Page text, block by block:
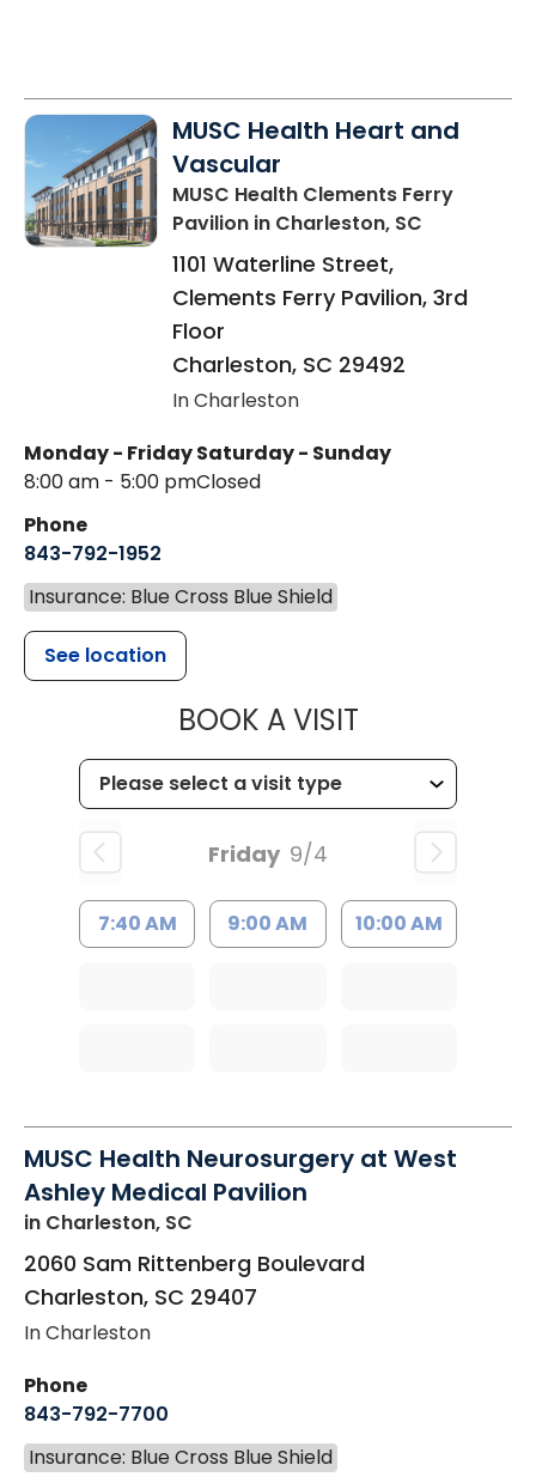
MUSC Health Heart and
Vascular
MUSC Health Clements Ferry
Pavilion in Charleston, SC
1101 Waterline Street,
Clements Ferry Pavilion, 3rd
Floor
Charleston, SC 29492
In Charleston
Monday - Friday
8:00 am - 5:00 pm
Saturday - Sunday
Closed
Phone
843-792-1952
Insurance: Blue Cross Blue Shield
See location
BOOK A VISITMUSC
Friday 9/4
7:40 AM 9:00 AM 10:00 AM
MUSC Health Neurosurgery at West
Ashley Medical Pavilion
in Charleston, SC
2060 Sam Rittenberg Boulevard
Charleston, SC 29407
In Charleston
Phone
843-792-7700
Insurance: Blue Cross Blue Shield